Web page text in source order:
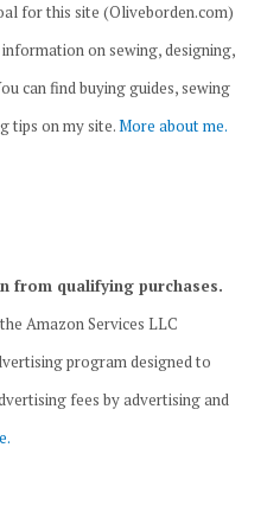
for this site (Oliveborden.com)
on sewing, designing,
can find buying guides, sewing
tips on my site.More about me.
from qualifying purchases.
Amazon Services LLC
program designed to
fees by advertising and